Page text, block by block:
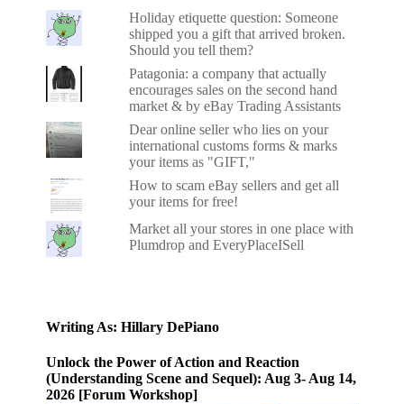
Holiday etiquette question: Someone
shipped you a gift that arrived broken.
Should you tell them?
Patagonia: a company that actually
encourages sales on the second hand
market & by eBay Trading Assistants
Dear online seller who lies on your
international customs forms & marks
your items as "GIFT,"
How to scam eBay sellers and get all
your items for free!
Market all your stores in one place with
Plumdrop and EveryPlaceISell
Writing As: Hillary DePiano
Unlock the Power of Action and Reaction
(Understanding Scene and Sequel): Aug 3- Aug 14,
2026 [Forum Workshop]